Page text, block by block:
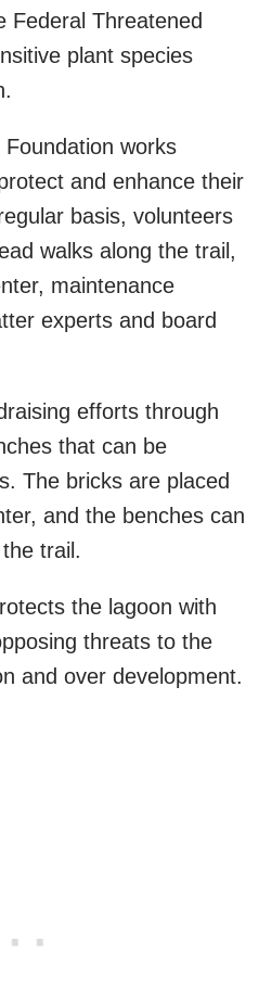
Federal Threatened
plant species
works
and enhance their
basis, volunteers
walks along the trail,
maintenance
experts and board
efforts through
that can be
The bricks are placed
and the benches can
trail.
the lagoon with
threats to the
and over development.